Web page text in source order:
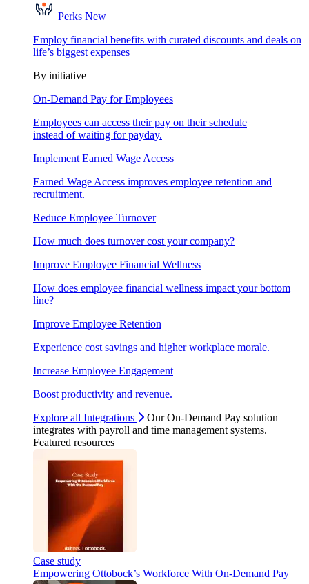
Perks New
Employ financial benefits with curated discounts and deals on
life’s biggest expenses
By initiative
On-Demand Pay for Employees
Employees can access their pay on their schedule
instead of waiting for payday.
Implement Earned Wage Access
Earned Wage Access improves employee retention and
recruitment.
Reduce Employee Turnover
How much does turnover cost your company?
Improve Employee Financial Wellness
How does employee financial wellness impact your bottom
line?
Improve Employee Retention
Experience cost savings and higher workplace morale.
Increase Employee Engagement
Boost productivity and revenue.
Explore all Integrations
Our On-Demand Pay solution
integrates with payroll and time management systems.
Featured resources
Case study
Empowering Ottobock’s Workforce With On-Demand Pay